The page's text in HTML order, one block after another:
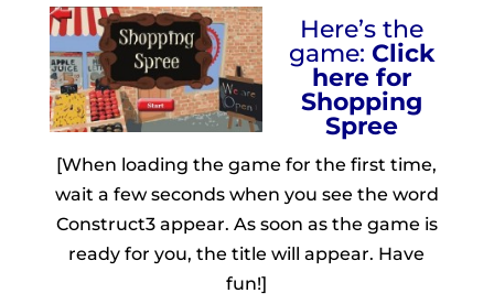
Here’s the
game: Click
here for
Shopping
Spree
[When loading the game for the first time,
wait a few seconds when you see the word
Construct3 appear. As soon as the game is
ready for you, the title will appear. Have
fun!]